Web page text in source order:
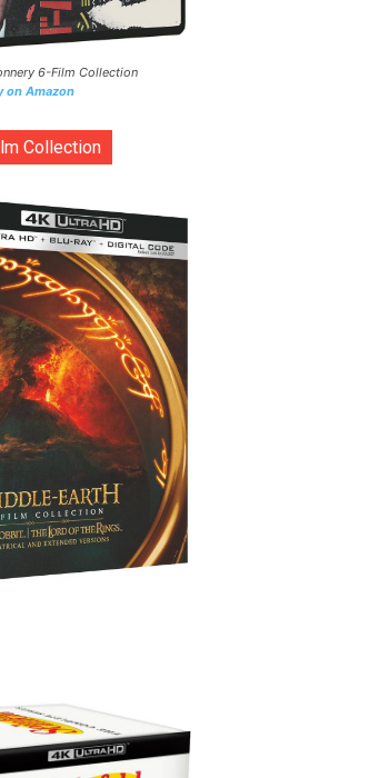
6-Film Collection
on Amazon
Collection